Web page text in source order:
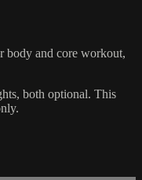
body and core workout,
both optional. This